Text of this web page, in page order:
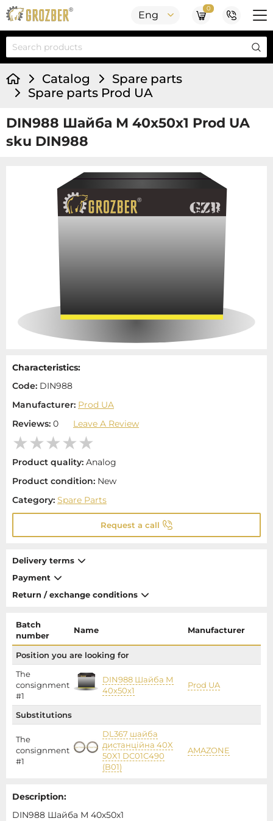
Eng
0
Catalog
Spare parts
Spare parts Prod UA
DIN988 Шайба М 40х50х1 Prod UA
sku DIN988
Characteristics:
Code: DIN988
Manufacturer: Prod UA
Reviews: 0 Leave A Review
Product quality: Analog
Product condition: New
Category: Spare Parts
Request a call
Delivery terms
Payment
Return / exchange conditions
Batch
number
Name Manufacturer
Position you are looking for
The
consignment
#1
DIN988 Шайба М
40х50х1
Prod UA
Substitutions
The
consignment
#1
DL367 шайба
дистанційна 40X
50X1 DC01C490
(B01)
AMAZONE
Description:
DIN988 Шайба М 40х50х1